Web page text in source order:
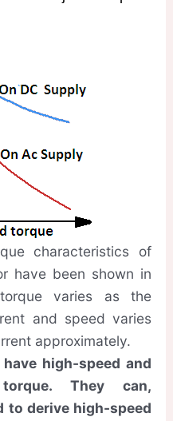
characteristics of
have been shown in
varies as the
and speed varies
approximately.
high-speed and
They can,
to derive high-speed